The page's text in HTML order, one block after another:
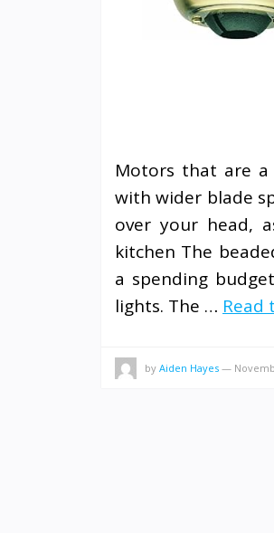
Motors that are a
with wider blade
over your head,
kitchen The
a spending
lights. The … Read
by Aiden Hayes —